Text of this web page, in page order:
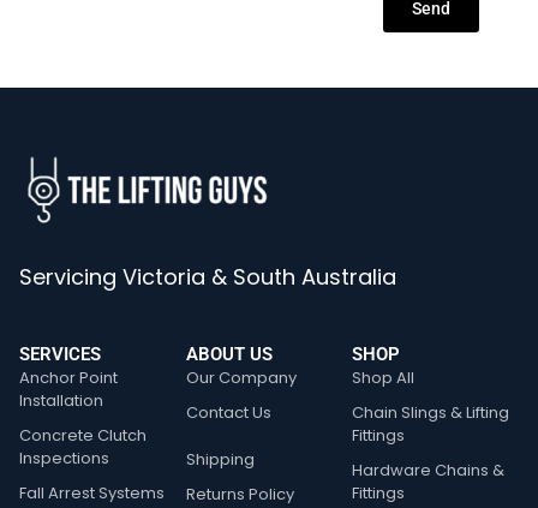
Send
Servicing Victoria & South Australia
SERVICES
Anchor Point
Installation
Concrete Clutch
Inspections
Fall Arrest Systems
ABOUT US
Our Company
Contact Us
Shipping
Returns Policy
SHOP
Shop All
Chain Slings & Lifting
Fittings
Hardware Chains &
Fittings